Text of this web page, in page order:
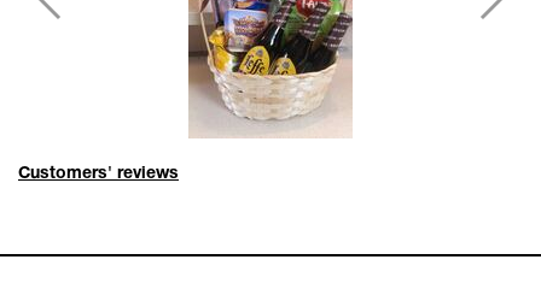
Customers' reviews